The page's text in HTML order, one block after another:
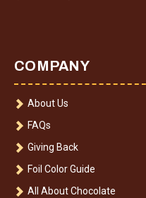
COMPANY
About Us
FAQs
Giving Back
Foil Color Guide
All About Chocolate